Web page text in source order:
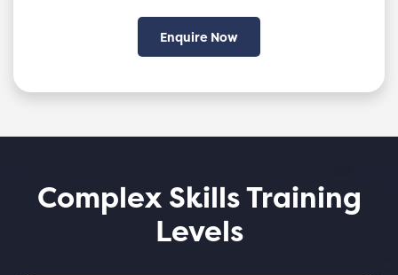
Enquire Now
Complex Skills Training
Levels